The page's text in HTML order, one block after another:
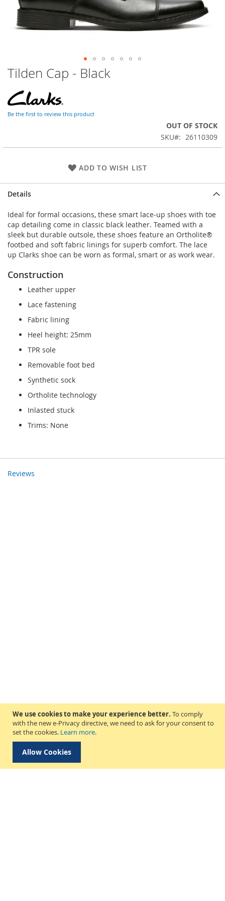
We use cookies to make your experience better. To comply
with the new e-Privacy directive, we need to ask for your consent to
set the cookies. Learn more.
Allow Cookies
Skip
to
the
beginning
of
Tilden Cap - Black
Be the first to review this product
OUT OF STOCK
SKU
26110309
ADD TO WISH LIST
Details
Ideal for formal occasions, these smart lace-up shoes with toe
cap detailing come in classic black leather. Teamed with a
sleek but durable outsole, these shoes feature an Ortholite®
footbed and soft fabric linings for superb comfort. The lace
up Clarks shoe can be worn as formal, smart or as work wear.
Construction
Leather upper
Lace fastening
Fabric lining
Heel height: 25mm
TPR sole
Removable foot bed
Synthetic sock
Ortholite technology
Inlasted stuck
Trims: None
Reviews